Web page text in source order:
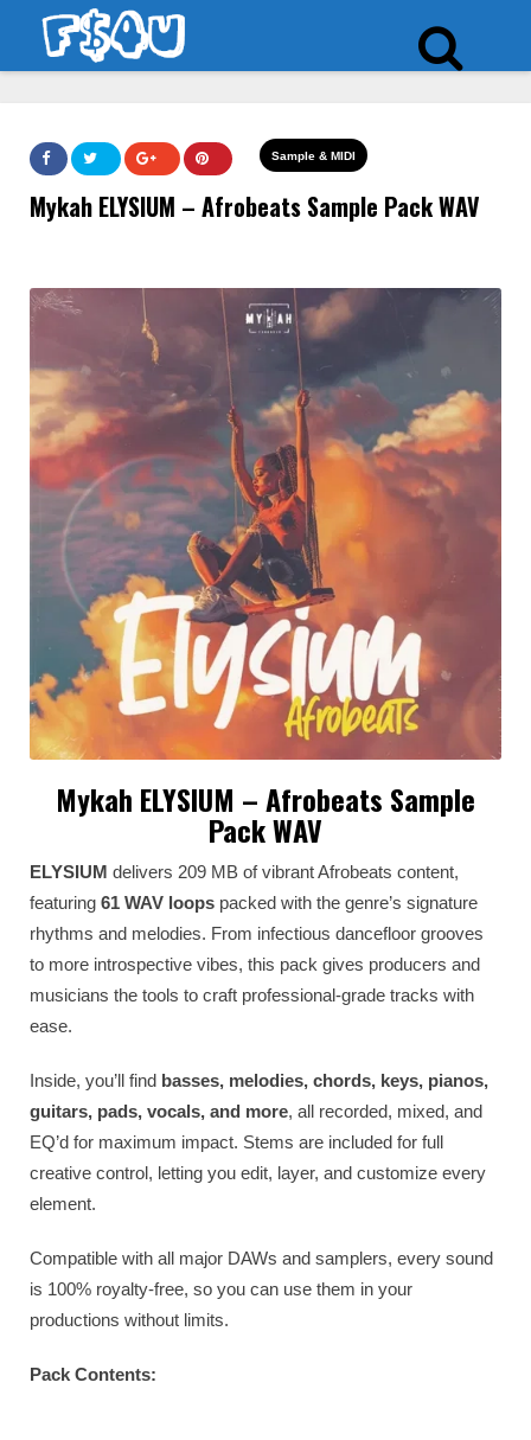
Sample & MIDI
Mykah ELYSIUM – Afrobeats Sample Pack WAV
Mykah ELYSIUM – Afrobeats Sample
Pack WAV
ELYSIUM delivers 209 MB of vibrant Afrobeats content,
featuring 61 WAV loops packed with the genre’s signature
rhythms and melodies. From infectious dancefloor grooves
to more introspective vibes, this pack gives producers and
musicians the tools to craft professional-grade tracks with
ease.
Inside, you’ll find basses, melodies, chords, keys, pianos,
guitars, pads, vocals, and more, all recorded, mixed, and
EQ’d for maximum impact. Stems are included for full
creative control, letting you edit, layer, and customize every
element.
Compatible with all major DAWs and samplers, every sound
is 100% royalty-free, so you can use them in your
productions without limits.
Pack Contents: